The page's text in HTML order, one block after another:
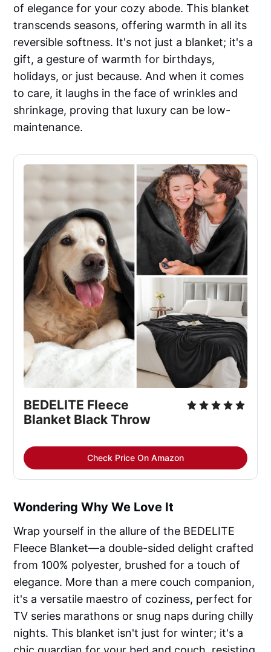
of elegance for your cozy abode. This blanket
transcends seasons, offering warmth in all its
reversible softness. It's not just a blanket; it's a
gift, a gesture of warmth for birthdays,
holidays, or just because. And when it comes
to care, it laughs in the face of wrinkles and
shrinkage, proving that luxury can be low-
maintenance.
BEDELITE Fleece
Blanket Black Throw
Check Price On Amazon
Wondering Why We Love It
Wrap yourself in the allure of the BEDELITE
Fleece Blanket—a double-sided delight crafted
from 100% polyester, brushed for a touch of
elegance. More than a mere couch companion,
it's a versatile maestro of coziness, perfect for
TV series marathons or snug naps during chilly
nights. This blanket isn't just for winter; it's a